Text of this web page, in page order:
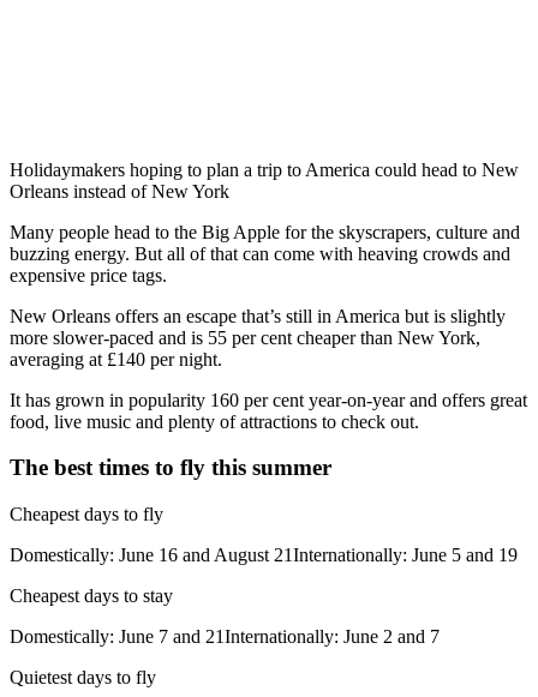
Holidaymakers hoping to plan a trip to America could head to New
Orleans instead of New York
Many people head to the Big Apple for the skyscrapers, culture and
buzzing energy. But all of that can come with heaving crowds and
expensive price tags.
New Orleans offers an escape that’s still in America but is slightly
more slower-paced and is 55 per cent cheaper than New York,
averaging at £140 per night.
It has grown in popularity 160 per cent year-on-year and offers great
food, live music and plenty of attractions to check out.
The best times to fly this summer
Cheapest days to fly
Domestically: June 16 and August 21Internationally: June 5 and 19
Cheapest days to stay
Domestically: June 7 and 21Internationally: June 2 and 7
Quietest days to fly